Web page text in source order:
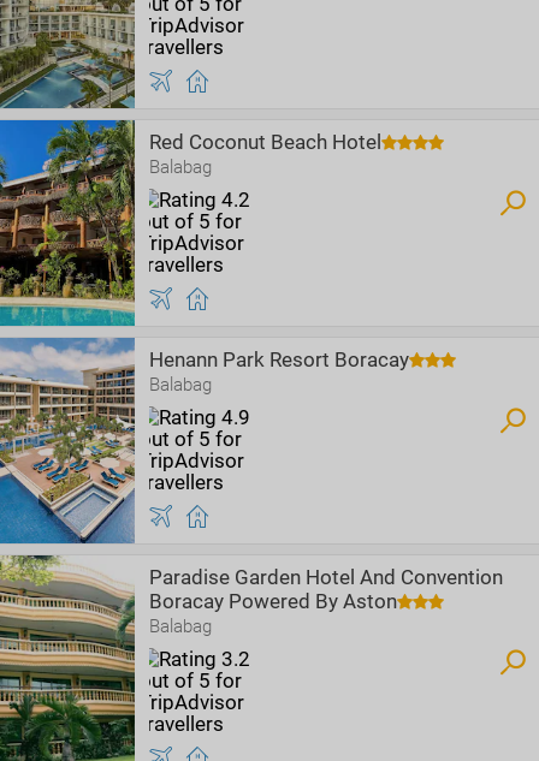
Red Coconut Beach Hotel
Balabag
Henann Park Resort Boracay
Balabag
Paradise Garden Hotel And Convention
Boracay Powered By Aston
Balabag